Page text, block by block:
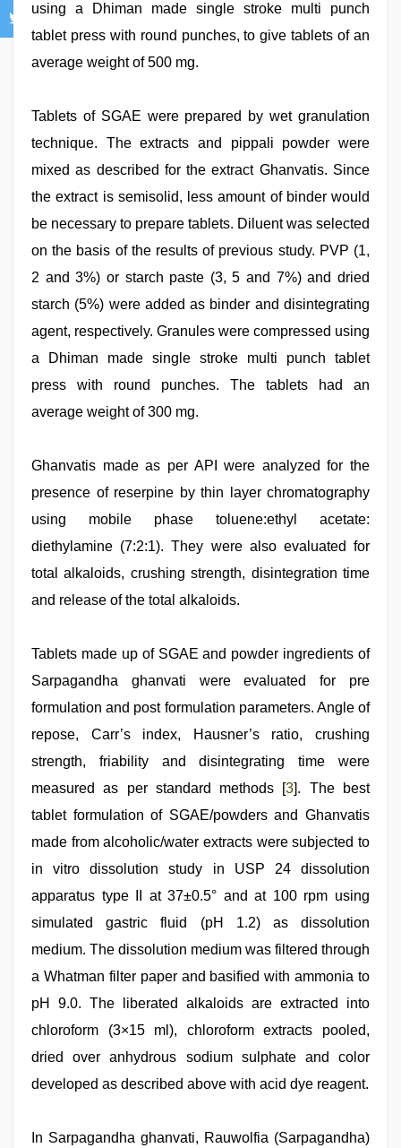
using a Dhiman made single stroke multi punch
tablet press with round punches, to give tablets of an
average weight of 500 mg.
Tablets of SGAE were prepared by wet granulation
technique. The extracts and pippali powder were
mixed as described for the extract Ghanvatis. Since
the extract is semisolid, less amount of binder would
be necessary to prepare tablets. Diluent was selected
on the basis of the results of previous study. PVP (1,
2 and 3%) or starch paste (3, 5 and 7%) and dried
starch (5%) were added as binder and disintegrating
agent, respectively. Granules were compressed using
a Dhiman made single stroke multi punch tablet
press with round punches. The tablets had an
average weight of 300 mg.
Ghanvatis made as per API were analyzed for the
presence of reserpine by thin layer chromatography
using mobile phase toluene:ethyl acetate:
diethylamine (7:2:1). They were also evaluated for
total alkaloids, crushing strength, disintegration time
and release of the total alkaloids.
Tablets made up of SGAE and powder ingredients of
Sarpagandha ghanvati were evaluated for pre
formulation and post formulation parameters. Angle of
repose, Carr’s index, Hausner’s ratio, crushing
strength, friability and disintegrating time were
measured as per standard methods [3]. The best
tablet formulation of SGAE/powders and Ghanvatis
made from alcoholic/water extracts were subjected to
in vitro dissolution study in USP 24 dissolution
apparatus type II at 37±0.5° and at 100 rpm using
simulated gastric fluid (pH 1.2) as dissolution
medium. The dissolution medium was filtered through
a Whatman filter paper and basified with ammonia to
pH 9.0. The liberated alkaloids are extracted into
chloroform (3×15 ml), chloroform extracts pooled,
dried over anhydrous sodium sulphate and color
developed as described above with acid dye reagent.
In Sarpagandha ghanvati, Rauwolfia (Sarpagandha)